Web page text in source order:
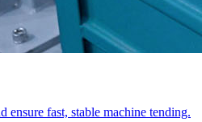
ensure fast, stable machine tending.